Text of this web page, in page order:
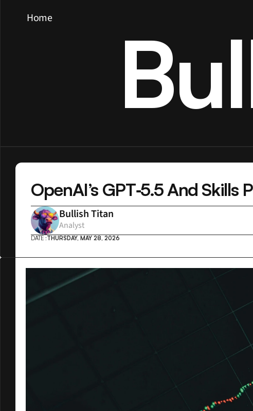
Home
OpenAI’s GPT‑5.5 And
Bullish Titan
Analyst
DATE :THURSDAY, MAY 28, 2026